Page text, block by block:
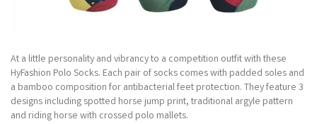
At a little personality and vibrancy to a competition outfit with these
HyFashion Polo Socks. Each pair of socks comes with padded soles and
a bamboo composition for antibacterial feet protection. They feature 3
designs including spotted horse jump print, traditional argyle pattern
and riding horse with crossed polo mallets.